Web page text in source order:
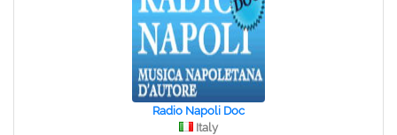
Radio Napoli Doc
Italy